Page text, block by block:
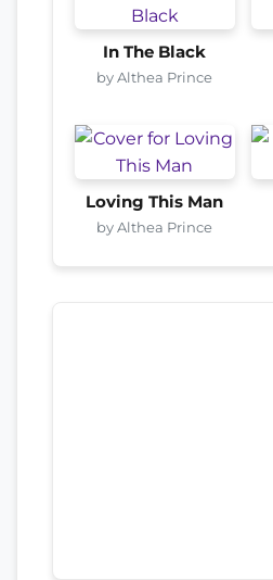
In The Black
by Althea Prince
Loving This Man
by Althea Prince